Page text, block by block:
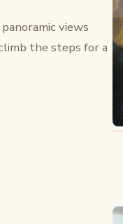
views
the steps for a